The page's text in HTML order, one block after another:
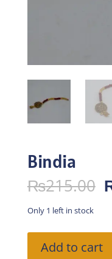
Bindia
₨215.00
Only 1 left in stock
quantity
Add to cart